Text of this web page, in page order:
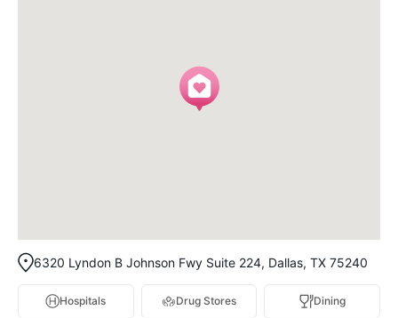
6320 Lyndon B Johnson Fwy Suite 224, Dallas, TX 75240
Hospitals Drug Stores Dining